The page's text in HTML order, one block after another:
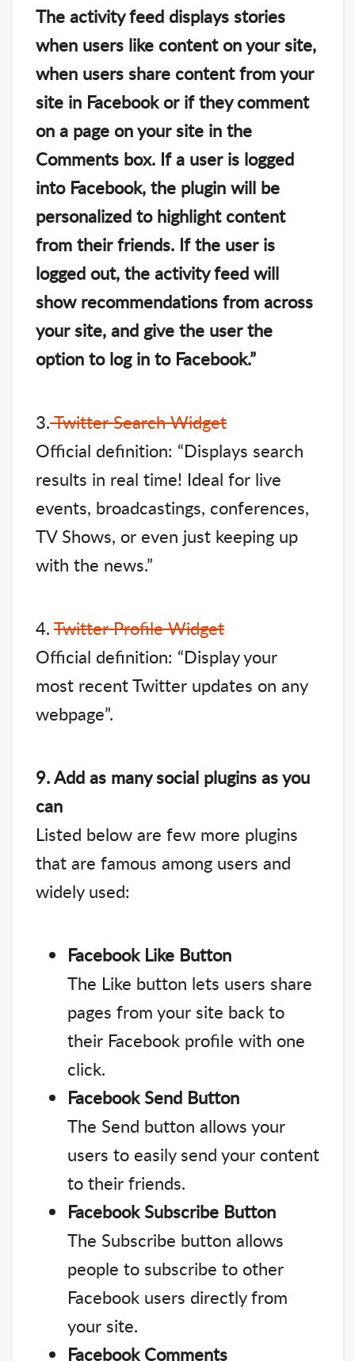
The activity feed displays stories
when users like content on your site,
when users share content from your
site in Facebook or if they comment
on a page on your site in the
Comments box. If a user is logged
into Facebook, the plugin will be
personalized to highlight content
from their friends. If the user is
logged out, the activity feed will
show recommendations from across
your site, and give the user the
option to log in to Facebook.”
3.Twitter Search Widget
Official definition: “Displays search
results in real time! Ideal for live
events, broadcastings, conferences,
TV Shows, or even just keeping up
with the news.”
4. Twitter Profile Widget
Official definition: “Display your
most recent Twitter updates on any
webpage”.
9. Add as many social plugins as you
can
Listed below are few more plugins
that are famous among users and
widely used:
Facebook Like Button
The Like button lets users share
pages from your site back to
their Facebook profile with one
click.
Facebook Send Button
The Send button allows your
users to easily send your content
to their friends.
Facebook Subscribe Button
The Subscribe button allows
people to subscribe to other
Facebook users directly from
your site.
Facebook Comments